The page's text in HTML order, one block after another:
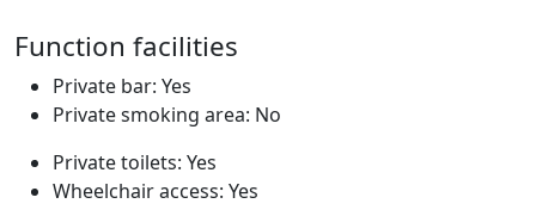
Function facilities
Private bar: Yes
Private smoking area: No
Private toilets: Yes
Wheelchair access: Yes